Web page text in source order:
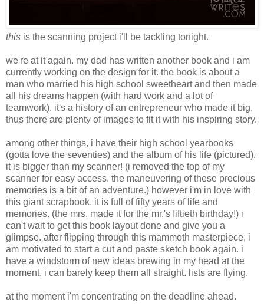
this is the scanning project i'll be tackling tonight.
we're at it again. my dad has written another book and i am
currently working on the design for it. the book is about a
man who married his high school sweetheart and then made
all his dreams happen (with hard work and a lot of
teamwork). it's a history of an entrepreneur who made it big,
thus there are plenty of images to fit it with his inspiring story.
among other things, i have their high school yearbooks
(gotta love the seventies) and the album of his life (pictured).
it is bigger than my scanner! (i removed the top of my
scanner for easy access. the maneuvering of these precious
memories is a bit of an adventure.) however i'm in love with
this giant scrapbook. it is full of fifty years of life and
memories. (the mrs. made it for the mr.'s fiftieth birthday!) i
can't wait to get this book layout done and give you a
glimpse. after flipping through this mammoth masterpiece, i
am motivated to start a cut and paste sketch book again. i
have a windstorm of new ideas brewing in my head at the
moment, i can barely keep them all straight. lists are flying.
at the moment i'm concentrating on the deadline ahead.